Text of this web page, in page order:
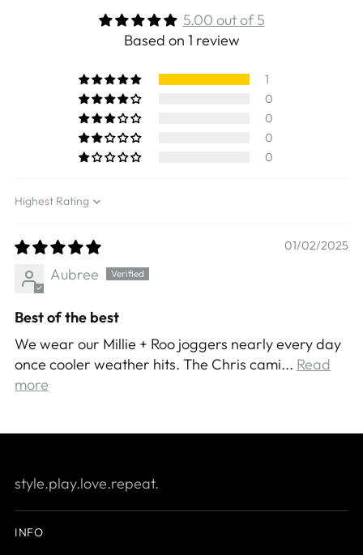
5.00 out of 5
Based on 1 review
1
0
0
0
0
Sort by
01/02/2025
Aubree
Best of the best
We wear our Millie + Roo joggers nearly every day
once cooler weather hits. The Chris cami... Read
more
style.play.love.repeat.
INFO